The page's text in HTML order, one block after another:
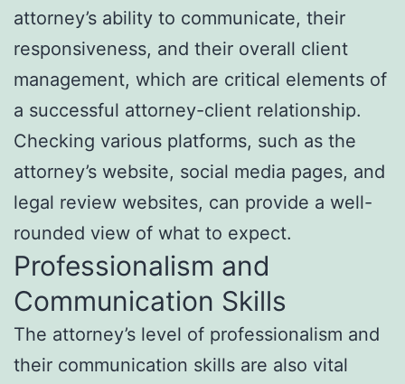
attorney’s ability to communicate, their
responsiveness, and their overall client
management, which are critical elements of
a successful attorney-client relationship.
Checking various platforms, such as the
attorney’s website, social media pages, and
legal review websites, can provide a well-
rounded view of what to expect.
Professionalism and
Communication Skills
The attorney’s level of professionalism and
their communication skills are also vital